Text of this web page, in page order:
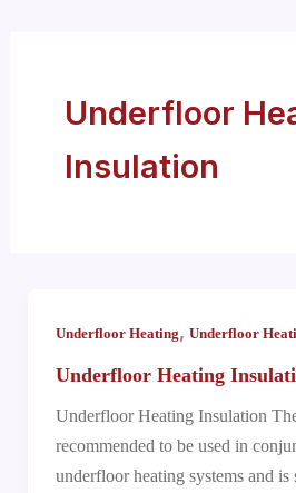
Underfloor
Insulation
Underfloor Heating, Underfloor
Underfloor Heating
Underfloor Heating Insulation
recommended to be used in
underfloor heating systems and